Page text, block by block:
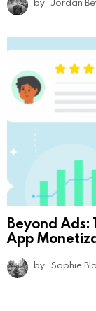
Beyond
App
by Sophie